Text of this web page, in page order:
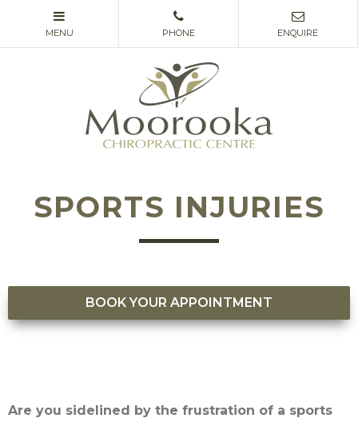
SPORTS INJURIES
BOOK YOUR APPOINTMENT
Are you sidelined by the frustration of a sports